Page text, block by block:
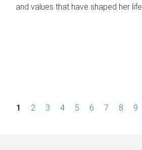
and values that have shaped her life.
P1 2 3 4 5 6 7 8 9